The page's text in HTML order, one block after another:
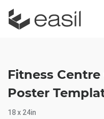
Fitness
Poster
18 x 24in